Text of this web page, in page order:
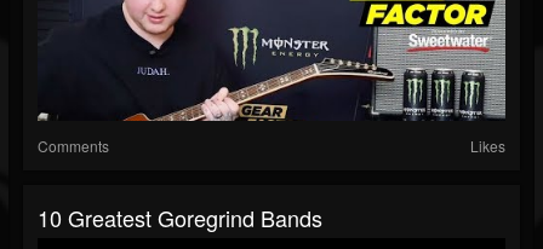
Comments Likes
10 Greatest Goregrind Bands